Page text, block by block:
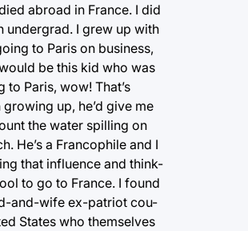
abroad in France. I did
undergrad. I grew up with
to Paris on business,
be this kid who was
to Paris, wow! That’s
up, he’d give me
the water spilling on
He’s a Francophile and I
that influence and think-
to go to France. I found
and-wife ex-patriot cou-
States who themselves